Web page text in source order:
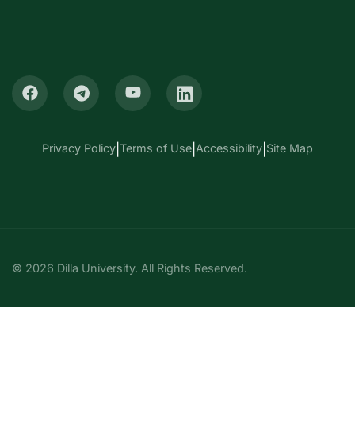
Privacy Policy Terms of Use Accessibility Site Map
© 2026 Dilla University. All Rights Reserved.